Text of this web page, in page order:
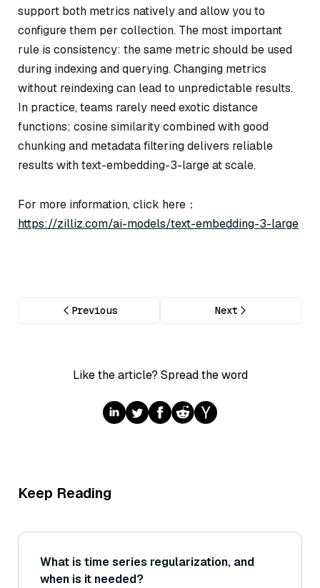
support both metrics natively and allow you to
configure them per collection. The most important
rule is consistency: the same metric should be used
during indexing and querying. Changing metrics
without reindexing can lead to unpredictable results.
In practice, teams rarely need exotic distance
functions; cosine similarity combined with good
chunking and metadata filtering delivers reliable
results with text-embedding-3-large at scale.
For more information, click here：
https://zilliz.com/ai-models/text-embedding-3-large
Previous Next
Like the article? Spread the word
Keep Reading
What is time series regularization, and
when is it needed?